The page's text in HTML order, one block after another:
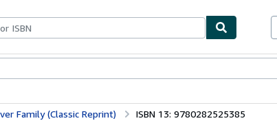
Family (Classic Reprint) ISBN 13: 9780282525385